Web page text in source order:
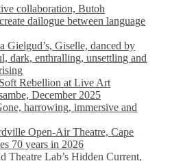
collaboration, Butoh
dailogue between language
Gielgud’s, Giselle, danced by
dark, enthralling, unsettling and
Rebellion at Live Art
December 2025
harrowing, immersive and
Open-Air Theatre, Cape
70 years in 2026
Theatre Lab’s Hidden Current,